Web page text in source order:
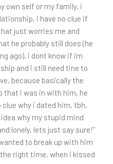
own self or my family, i
i have no clue if
just worries me and
he probably still does (he
ago), i dont know if im
and i still need tine to
because basically the
that i was in with him, he
clue why i dated him, tbh,
why my stupid mind
lonely, lets just say sure!”
to break up with him
right time, when i kissed